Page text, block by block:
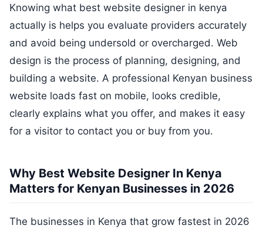
Knowing what best website designer in kenya
actually is helps you evaluate providers accurately
and avoid being undersold or overcharged. Web
design is the process of planning, designing, and
building a website. A professional Kenyan business
website loads fast on mobile, looks credible,
clearly explains what you offer, and makes it easy
for a visitor to contact you or buy from you.
Why Best Website Designer In Kenya
Matters for Kenyan Businesses in 2026
The businesses in Kenya that grow fastest in 2026